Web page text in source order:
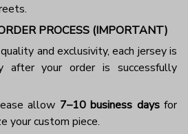
PROCESS (IMPORTANT)
and exclusivity, each jersey is
after your order is successfully
allow 7–10 business daysfor
your custom piece.